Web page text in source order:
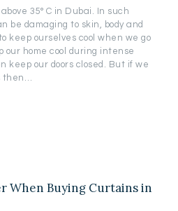
35° C in Dubai. In such
be damaging to skin, body and
keep ourselves cool when we go
our home cool during intense
keep our doors closed. But if we
then…
When Buying Curtains in